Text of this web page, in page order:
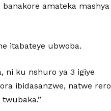
amateka mashya
itabateye ubwoba.
ni ku nshuro ya 3 igiye
ibidasanzwe, natwe rero